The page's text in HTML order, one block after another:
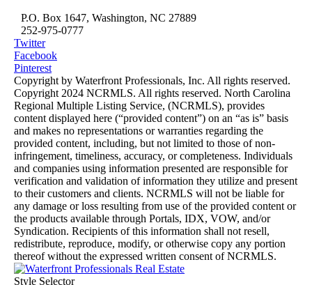
P.O. Box 1647, Washington, NC 27889
252-975-0777
Twitter
Facebook
Pinterest
Copyright by Waterfront Professionals, Inc. All rights reserved.
Copyright 2024 NCRMLS. All rights reserved. North Carolina
Regional Multiple Listing Service, (NCRMLS), provides
content displayed here (“provided content”) on an “as is” basis
and makes no representations or warranties regarding the
provided content, including, but not limited to those of non-
infringement, timeliness, accuracy, or completeness. Individuals
and companies using information presented are responsible for
verification and validation of information they utilize and present
to their customers and clients. NCRMLS will not be liable for
any damage or loss resulting from use of the provided content or
the products available through Portals, IDX, VOW, and/or
Syndication. Recipients of this information shall not resell,
redistribute, reproduce, modify, or otherwise copy any portion
thereof without the expressed written consent of NCRMLS.
Style Selector